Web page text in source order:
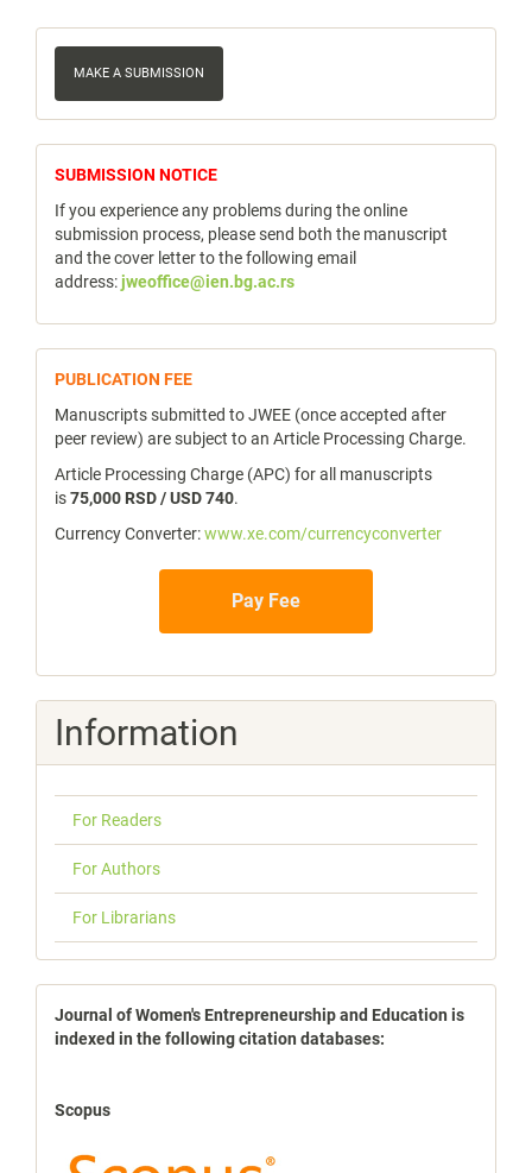
Make
Submission
MAKE A SUBMISSION
notice
SUBMISSION NOTICE
If you experience any problems during the online
submission process, please send both the manuscript
and the cover letter to the following email
address:jweoffice@ien.bg.ac.rs
publicfee
PUBLICATION FEE
Manuscripts submitted to JWEE (once accepted after
peer review) are subject to an Article Processing Charge.
Article Processing Charge (APC) for all manuscripts
is75,000 RSD / USD 740.
Currency Converter:www.xe.com/currencyconverter
Pay Fee
Information
For Readers
For Authors
For Librarians
indexbases
Journal of Women's Entrepreneurship and Education is
indexed in the following citation databases:
Scopus